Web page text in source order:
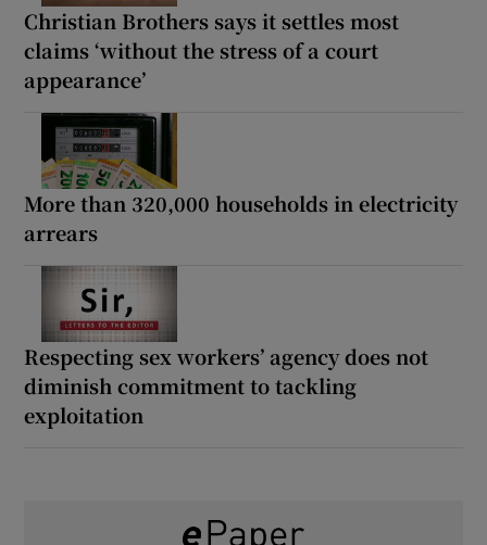
Christian Brothers says it settles most
claims ‘without the stress of a court
appearance’
More than 320,000 households in electricity
arrears
Respecting sex workers’ agency does not
diminish commitment to tackling
exploitation